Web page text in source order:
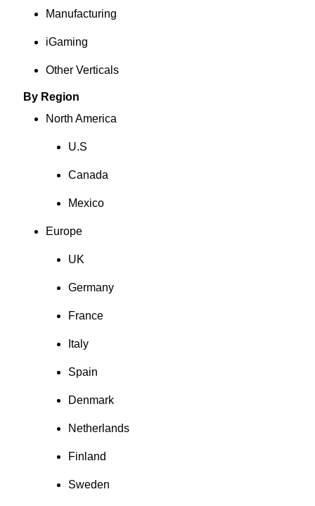
Manufacturing
iGaming
Other Verticals
By Region
North America
U.S
Canada
Mexico
Europe
UK
Germany
France
Italy
Spain
Denmark
Netherlands
Finland
Sweden